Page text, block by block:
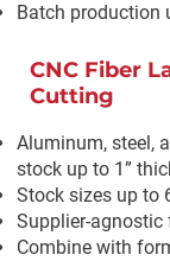
Batch production
CNC Fiber
Cutting
Aluminum, steel,
stock up to 1”
Stock sizes up to
Supplier-agnostic
Combine with